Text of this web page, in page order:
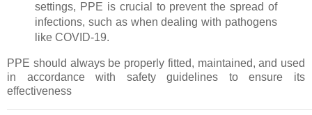
settings, PPE is crucial to prevent the spread of
infections, such as when dealing with pathogens
like COVID-19.
PPE should always be properly fitted, maintained, and used
in accordance with safety guidelines to ensure its
effectiveness